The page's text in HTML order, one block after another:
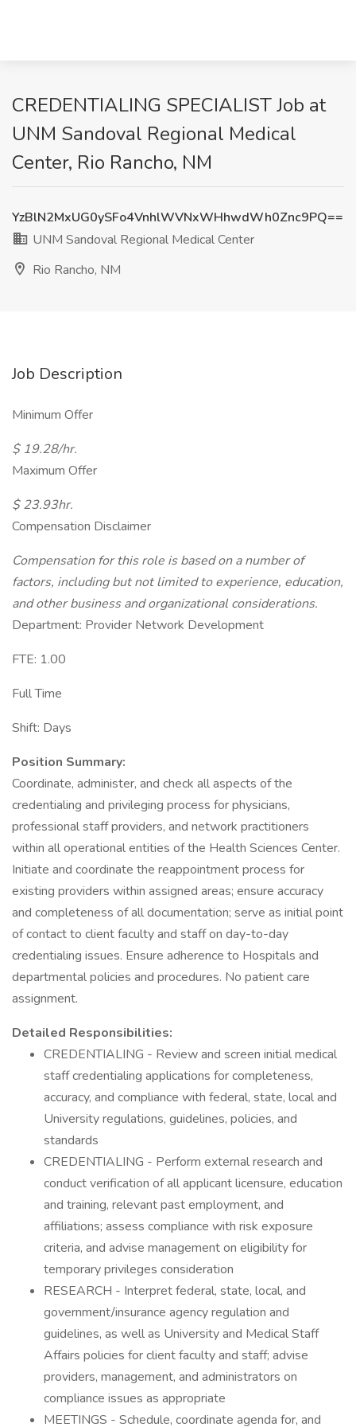
CREDENTIALING SPECIALIST Job at
UNM Sandoval Regional Medical
Center, Rio Rancho, NM
YzBlN2MxUG0ySFo4VnhlWVNxWHhwdWh0Znc9PQ==
UNM Sandoval Regional Medical Center
Rio Rancho, NM
Job Description
Minimum Offer
$ 19.28/hr.
Maximum Offer
$ 23.93hr.
Compensation Disclaimer
Compensation for this role is based on a number of
factors, including but not limited to experience, education,
and other business and organizational considerations.
Department: Provider Network Development
FTE: 1.00
Full Time
Shift: Days
Position Summary:
Coordinate, administer, and check all aspects of the
credentialing and privileging process for physicians,
professional staff providers, and network practitioners
within all operational entities of the Health Sciences Center.
Initiate and coordinate the reappointment process for
existing providers within assigned areas; ensure accuracy
and completeness of all documentation; serve as initial point
of contact to client faculty and staff on day-to-day
credentialing issues. Ensure adherence to Hospitals and
departmental policies and procedures. No patient care
assignment.
Detailed Responsibilities:
CREDENTIALING - Review and screen initial medical
staff credentialing applications for completeness,
accuracy, and compliance with federal, state, local and
University regulations, guidelines, policies, and
standards
CREDENTIALING - Perform external research and
conduct verification of all applicant licensure, education
and training, relevant past employment, and
affiliations; assess compliance with risk exposure
criteria, and advise management on eligibility for
temporary privileges consideration
RESEARCH - Interpret federal, state, local, and
government/insurance agency regulation and
guidelines, as well as University and Medical Staff
Affairs policies for client faculty and staff; advise
providers, management, and administrators on
compliance issues as appropriate
MEETINGS - Schedule, coordinate agenda for, and